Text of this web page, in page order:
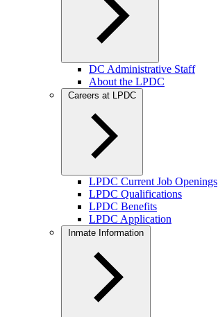
DC Administrative Staff
About the LPDC
Careers at LPDC
LPDC Current Job Openings
LPDC Qualifications
LPDC Benefits
LPDC Application
Inmate Information